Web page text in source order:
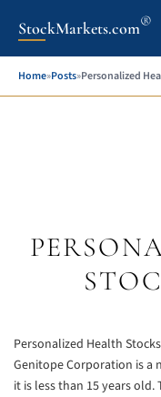
StockMarkets.com®
Home»Posts»Personalized
Personalized Health
Genitope Corporation is a
it is less than 15 years